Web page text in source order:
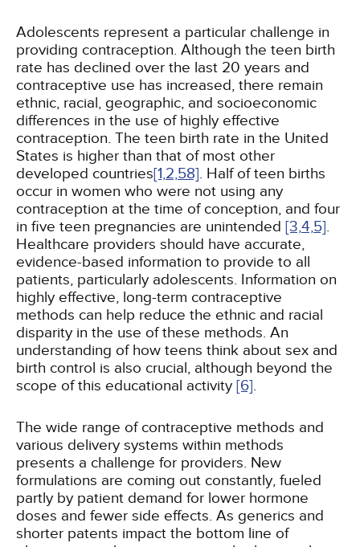
Adolescents represent a particular challenge in
providing contraception. Although the teen birth
rate has declined over the last 20 years and
contraceptive use has increased, there remain
ethnic, racial, geographic, and socioeconomic
differences in the use of highly effective
contraception. The teen birth rate in the United
States is higher than that of most other
developed countries[1,2,58]. Half of teen births
occur in women who were not using any
contraception at the time of conception, and four
in five teen pregnancies are unintended [3,4,5].
Healthcare providers should have accurate,
evidence-based information to provide to all
patients, particularly adolescents. Information on
highly effective, long-term contraceptive
methods can help reduce the ethnic and racial
disparity in the use of these methods. An
understanding of how teens think about sex and
birth control is also crucial, although beyond the
scope of this educational activity [6].
The wide range of contraceptive methods and
various delivery systems within methods
presents a challenge for providers. New
formulations are coming out constantly, fueled
partly by patient demand for lower hormone
doses and fewer side effects. As generics and
shorter patents impact the bottom line of